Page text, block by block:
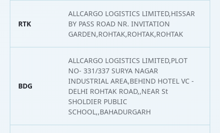
RTK
ALLCARGO LOGISTICS LIMITED,HISSAR
BY PASS ROAD NR. INVITATION
GARDEN,ROHTAK,ROHTAK,ROHTAK
BDG
ALLCARGO LOGISTICS LIMITED,PLOT
NO- 331/337 SURYA NAGAR
INDUSTRIAL AREA,BEHIND HOTEL VC -
DELHI ROHTAK ROAD,,NEAR St
SHOLDIER PUBLIC
SCHOOL,,BAHADURGARH